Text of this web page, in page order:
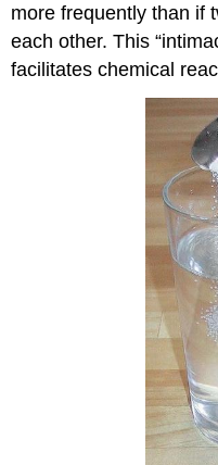
more frequently than if
each other. This
facilitates chemical